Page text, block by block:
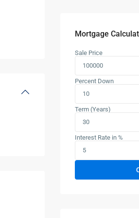
Mortgage
Sale Price
Percent Down
Term (Years)
Interest Rate in %